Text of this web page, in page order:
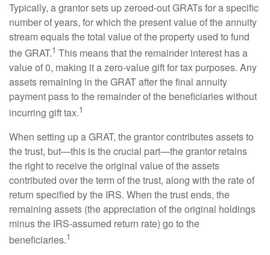
Typically, a grantor sets up zeroed-out GRATs for a specific
number of years, for which the present value of the annuity
stream equals the total value of the property used to fund
the GRAT.1 This means that the remainder interest has a
value of 0, making it a zero-value gift for tax purposes. Any
assets remaining in the GRAT after the final annuity
payment pass to the remainder of the beneficiaries without
incurring gift tax.1
When setting up a GRAT, the grantor contributes assets to
the trust, but—this is the crucial part—the grantor retains
the right to receive the original value of the assets
contributed over the term of the trust, along with the rate of
return specified by the IRS. When the trust ends, the
remaining assets (the appreciation of the original holdings
minus the IRS-assumed return rate) go to the
beneficiaries.1